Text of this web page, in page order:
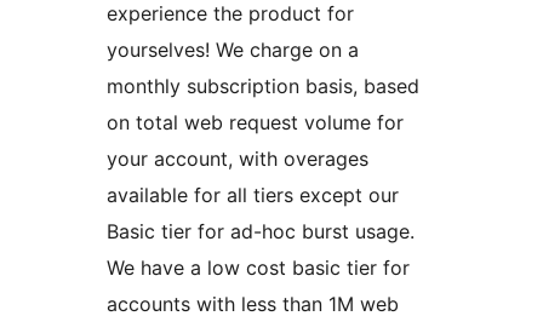
experience the product for
yourselves! We charge on a
monthly subscription basis, based
on total web request volume for
your account, with overages
available for all tiers except our
Basic tier for ad-hoc burst usage.
We have a low cost basic tier for
accounts with less than 1M web